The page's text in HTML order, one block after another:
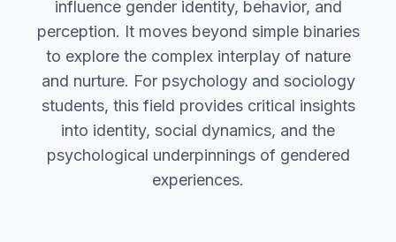
influence gender identity, behavior, and
perception. It moves beyond simple binaries
to explore the complex interplay of nature
and nurture. For psychology and sociology
students, this field provides critical insights
into identity, social dynamics, and the
psychological underpinnings of gendered
experiences.